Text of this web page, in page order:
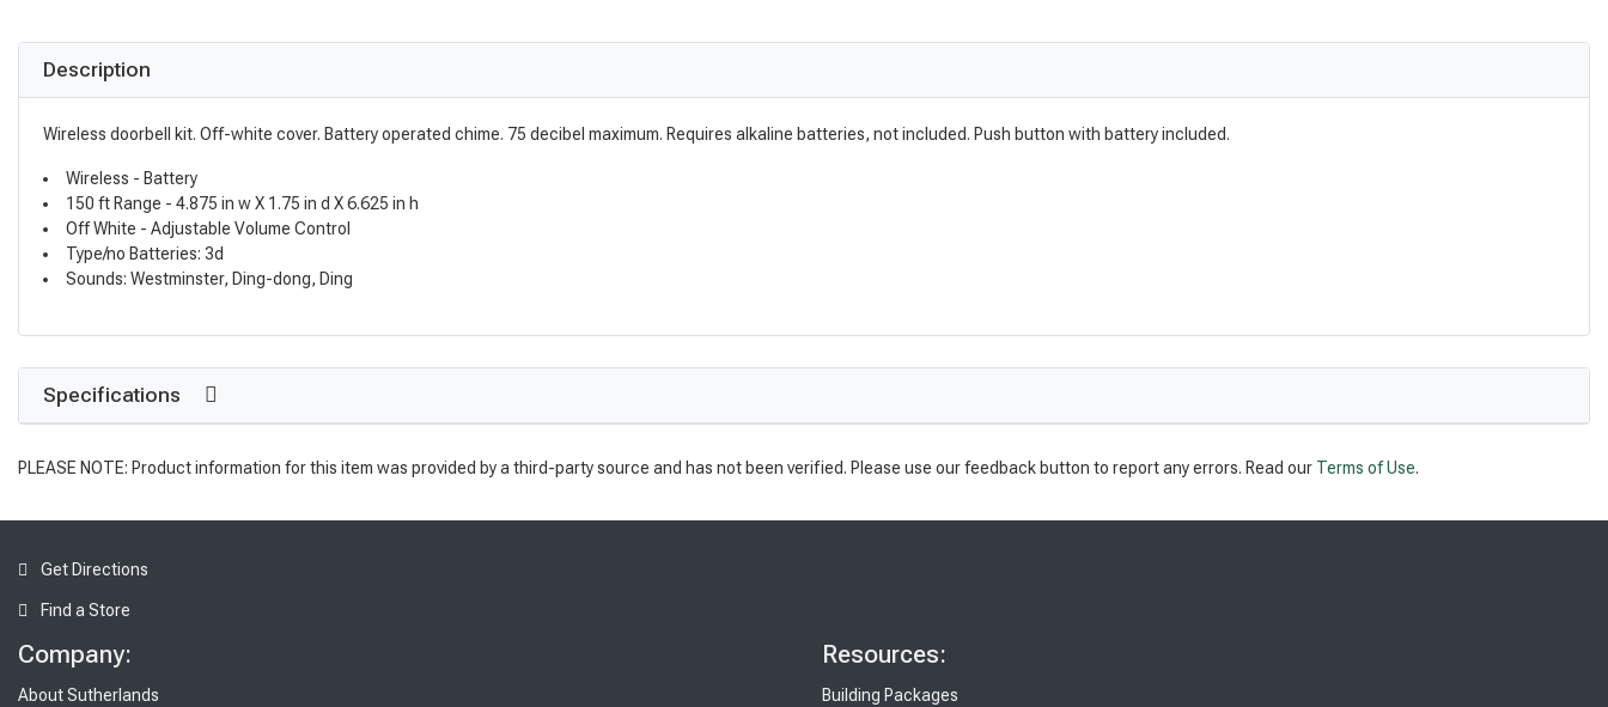
Description
Wireless doorbell kit. Off-white cover. Battery operated chime. 75 decibel maximum. Requires alkaline batteries, not included. Push button with battery included.
Wireless - Battery
150 ft Range - 4.875 in w X 1.75 in d X 6.625 in h
Off White - Adjustable Volume Control
Type/no Batteries: 3d
Sounds: Westminster, Ding-dong, Ding
Specifications
PLEASE NOTE: Product information for this item was provided by a third-party source and has not been verified. Please use our feedback button to report any errors. Read our Terms of Use.
Get Directions
Find a Store
Company:
About Sutherlands
Resources:
Building Packages